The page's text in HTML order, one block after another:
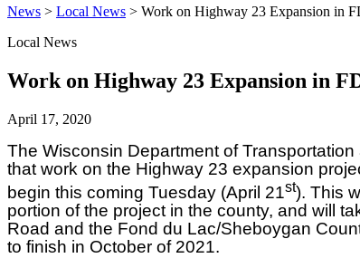
News > Local News > Work on Highway 23 Expansion in
Local News
Work on Highway 23 Expansion in
April 17, 2020
The Wisconsin Department of
that work on the Highway 23 expansion
begin this coming Tuesday (April 21st). This
portion of the project in the county, and will
Road and the Fond du Lac/Sheboygan
to finish in October of 2021.